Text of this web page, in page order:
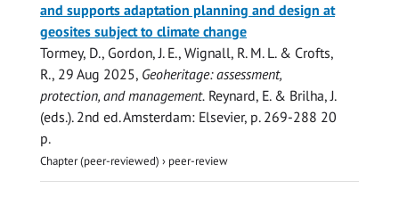
and supports adaptation planning and design at
geosites subject to climate change
Tormey, D., Gordon, J. E., Wignall, R. M. L. & Crofts,
R., 29 Aug 2025, Geoheritage: assessment,
protection, and management. Reynard, E. & Brilha, J.
(eds.). 2nd ed.Amsterdam: Elsevier, p. 269-288 20
p.
Chapter (peer-reviewed) › peer-review